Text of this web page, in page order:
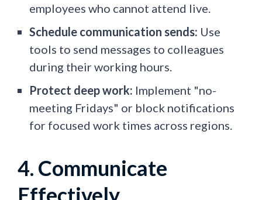
employees who cannot attend live.
Schedule communication sends: Use
tools to send messages to colleagues
during their working hours.
Protect deep work: Implement "no-
meeting Fridays" or block notifications
for focused work times across regions.
4. Communicate
Effectively